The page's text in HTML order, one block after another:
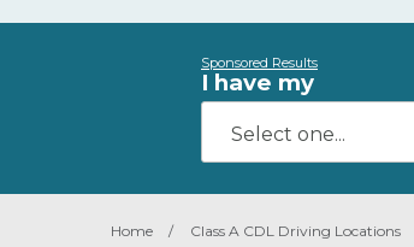
Sponsored Results
I have my
Home / Class A CDL Driving Locations